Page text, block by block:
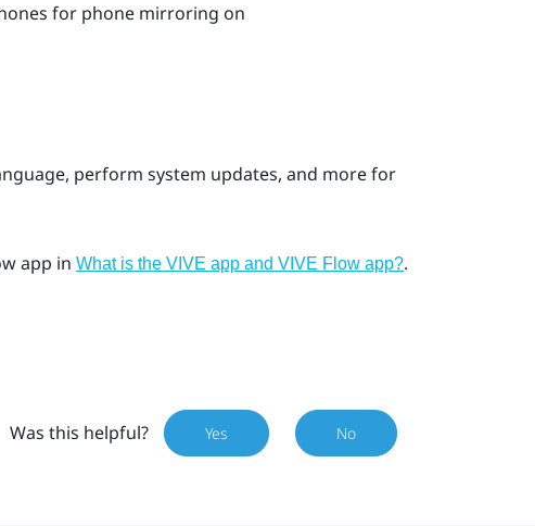
for phone mirroring on
perform system updates, and more for
app in What is the VIVE app and VIVE Flow app?.
Was this helpful? Yes No